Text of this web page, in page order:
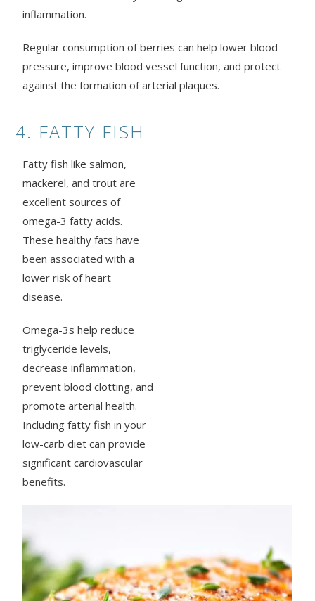
inflammation.
Regular consumption of berries can help lower blood
pressure, improve blood vessel function, and protect
against the formation of arterial plaques.
4. FATTY FISH
Fatty fish like salmon,
mackerel, and trout are
excellent sources of
omega-3 fatty acids.
These healthy fats have
been associated with a
lower risk of heart
disease.
Omega-3s help reduce
triglyceride levels,
decrease inflammation,
prevent blood clotting, and
promote arterial health.
Including fatty fish in your
low-carb diet can provide
significant cardiovascular
benefits.